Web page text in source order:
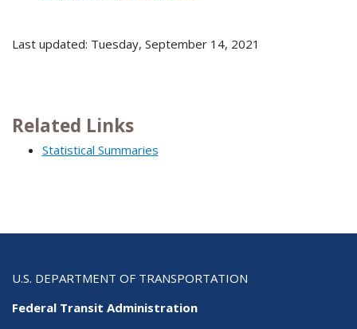
Last updated: Tuesday, September 14, 2021
Related Links
Statistical Summaries
U.S. DEPARTMENT OF TRANSPORTATION
Federal Transit Administration